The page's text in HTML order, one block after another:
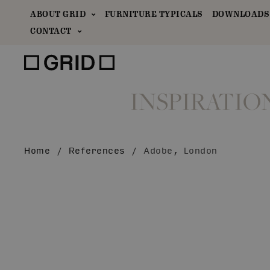
ABOUT GRID FURNITURE TYPICALS
CONTACT
Home / References / Adobe, London